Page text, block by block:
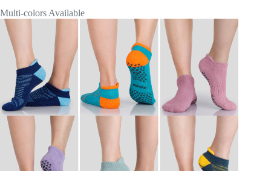
Multi-colors Available